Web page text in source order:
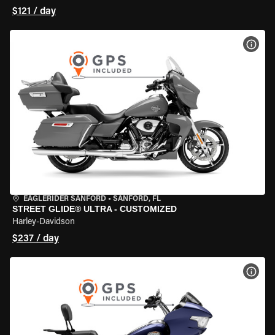
$121 / day
EAGLERIDER SANFORD • SANFORD, FL
STREET GLIDE® ULTRA - CUSTOMIZED
Harley-Davidson
$237 / day